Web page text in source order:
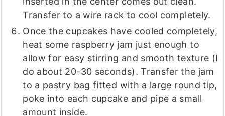
Transfer to a wire rack to cool completely.
Once the cupcakes have cooled completely,
heat some raspberry jam just enough to
allow for easy stirring and smooth texture (I
do about 20-30 seconds). Transfer the jam
to a pastry bag fitted with a large round tip,
poke into each cupcake and pipe a small
amount inside.